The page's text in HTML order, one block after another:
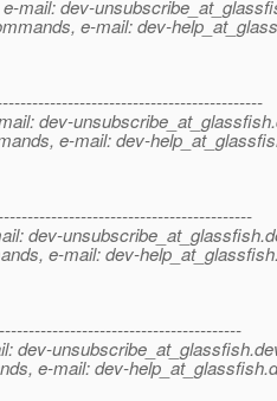
mail: dev-
e-mail: dev-
dev-unsubscribe_at_glassfish.
e-mail: dev-
dev-unsubscribe_at_glassfish.
e-mail: dev-
dev-unsubscribe_at_glassfish.
e-mail: dev-help_at_glassfish.